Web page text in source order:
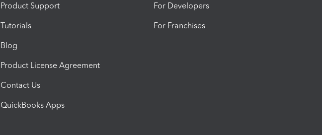
Product Support
Tutorials
Blog
Product License Agreement
Contact Us
QuickBooks Apps
For Developers
For Franchises